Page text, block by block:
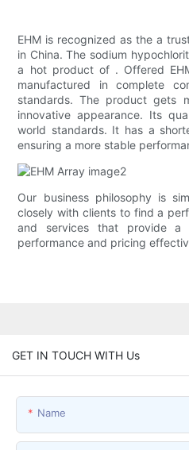
EHM ​​is recognized as the a
in China. The sodium
a hot product of . Offered
manufactured in complete
standards. The product gets
innovative appearance. Its
world standards. It has a
ensuring a more stable
Our business philosophy is
closely with clients to find a
and services that provide a
performance and pricing
GET IN TOUCH WITH Us
Name